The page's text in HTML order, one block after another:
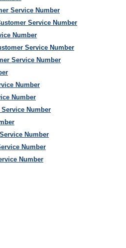
Service Number
Service Number
Number
Service Number
Service Number
Number
Number
Number
Number
Number
Number